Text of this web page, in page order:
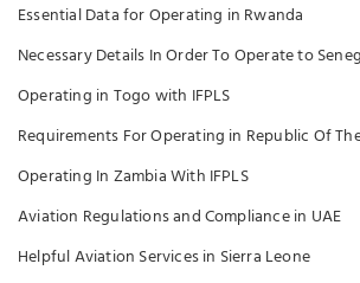
Essential Data for Operating in Rwanda
Necessary Details In Order To Operate to
Operating in Togo with IFPLS
Requirements For Operating in Republic Of
Operating In Zambia With IFPLS
Aviation Regulations and Compliance in UAE
Helpful Aviation Services in Sierra Leone